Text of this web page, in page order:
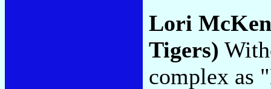
Lori
Tigers)
complex as